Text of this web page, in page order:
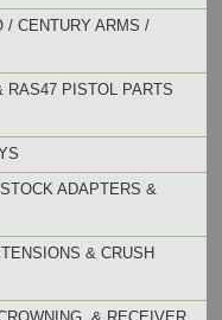
/ CENTURY ARMS /
RAS47 PISTOL PARTS
ADAPTERS &
& CRUSH